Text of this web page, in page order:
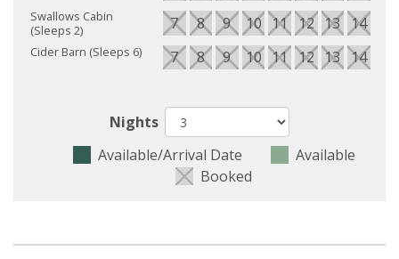
Swallows Cabin
(Sleeps 2)
7 8 9 10 11 12 13 14
Cider Barn (Sleeps 6) 7 8 9 10 11 12 13 14
Nights
Available/Arrival Date
Available
Booked